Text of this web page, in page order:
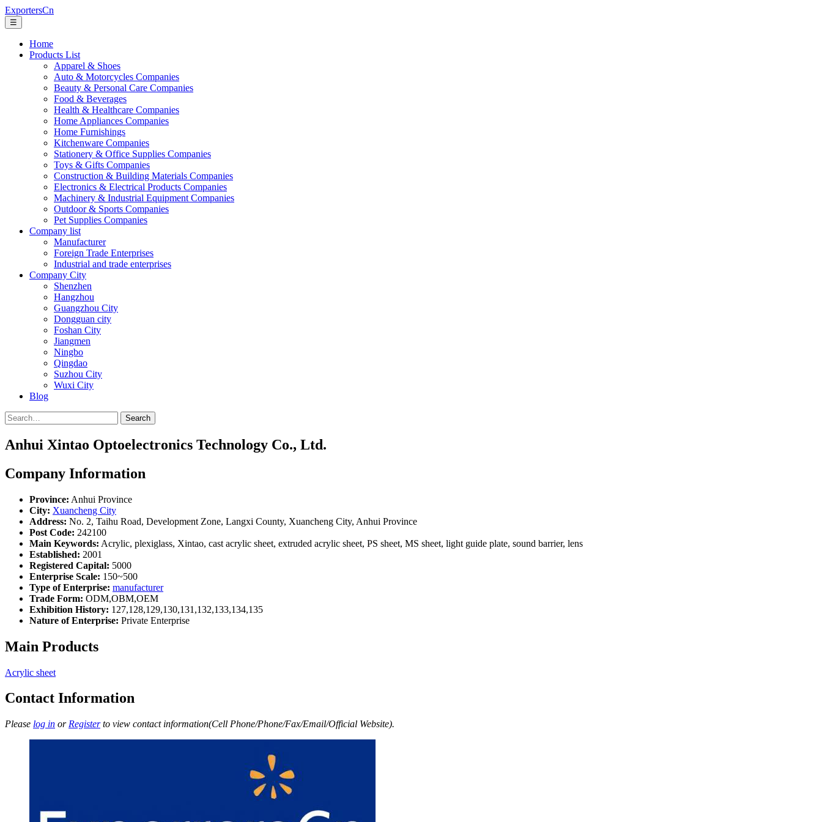
ExportersCn
☰
Home
Products List
Apparel & Shoes
Auto & Motorcycles Companies
Beauty & Personal Care Companies
Food & Beverages
Health & Healthcare Companies
Home Appliances Companies
Home Furnishings
Kitchenware Companies
Stationery & Office Supplies Companies
Toys & Gifts Companies
Construction & Building Materials Companies
Electronics & Electrical Products Companies
Machinery & Industrial Equipment Companies
Outdoor & Sports Companies
Pet Supplies Companies
Company list
Manufacturer
Foreign Trade Enterprises
Industrial and trade enterprises
Company City
Shenzhen
Hangzhou
Guangzhou City
Dongguan city
Foshan City
Jiangmen
Ningbo
Qingdao
Suzhou City
Wuxi City
Blog
Search
Anhui Xintao Optoelectronics Technology Co., Ltd.
Company Information
Province: Anhui Province
City: Xuancheng City
Address: No. 2, Taihu Road, Development Zone, Langxi County, Xuancheng City, Anhui Province
Post Code: 242100
Main Keywords: Acrylic, plexiglass, Xintao, cast acrylic sheet, extruded acrylic sheet, PS sheet, MS sheet, light guide plate, sound barrier, lens
Established: 2001
Registered Capital: 5000
Enterprise Scale: 150~500
Type of Enterprise: manufacturer
Trade Form: ODM,OBM,OEM
Exhibition History: 127,128,129,130,131,132,133,134,135
Nature of Enterprise: Private Enterprise
Main Products
Acrylic sheet
Contact Information
Please log in or Registerto view contact information(Cell Phone/Phone/Fax/Email/Official Website).